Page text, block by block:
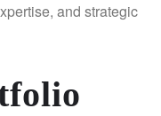
and strategic